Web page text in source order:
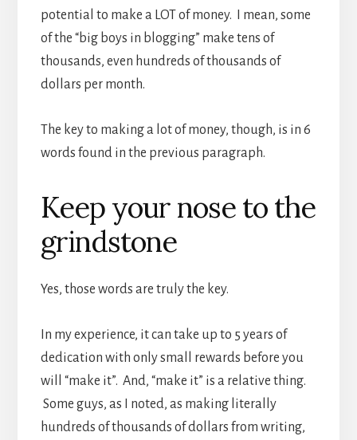
potential to make a LOT of money. I mean, some
of the “big boys in blogging” make tens of
thousands, even hundreds of thousands of
dollars per month.
The key to making a lot of money, though, is in 6
words found in the previous paragraph.
Keep your nose to the
grindstone
Yes, those words are truly the key.
In my experience, it can take up to 5 years of
dedication with only small rewards before you
will “make it”. And, “make it” is a relative thing.
Some guys, as I noted, as making literally
hundreds of thousands of dollars from writing,